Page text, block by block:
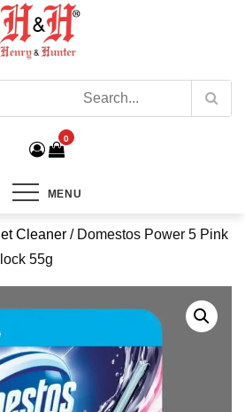
0
MENU
Cleaner / Domestos Power 5 Pink
55g